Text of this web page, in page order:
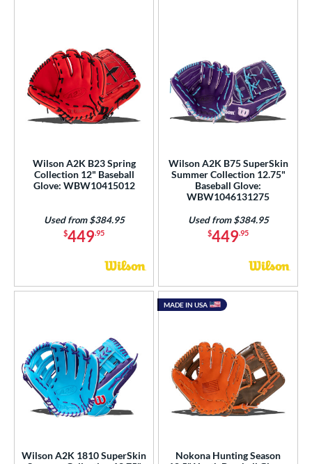
Wilson A2K B23 Spring
Collection 12" Baseball
Glove: WBW10415012
$449.95
Used from $384.95
Wilson A2K B75 SuperSkin
Summer Collection 12.75"
Baseball Glove:
WBW1046131275
$449.95
Used from $384.95
Wilson A2K 1810 SuperSkin
Nokona Hunting Season
MADE IN USA